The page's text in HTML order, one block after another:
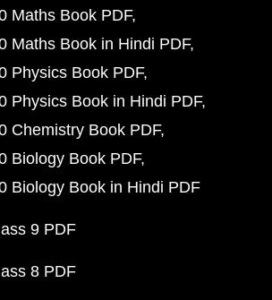
Maths Book PDF
Maths Book in Hindi PDF
Physics Book PDF
Physics Book in Hindi PDF
Chemistry Book PDF
Biology Book PDF
Biology Book in Hindi PDF
9 PDF
8 PDF